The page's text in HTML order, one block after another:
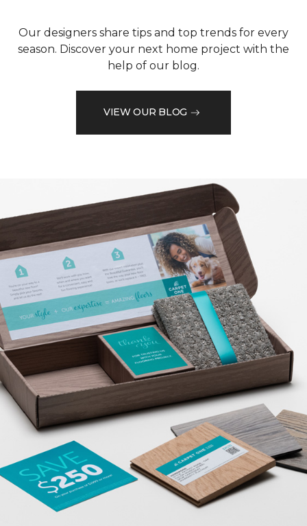
Our designers share tips and top trends for every
season. Discover your next home project with the
help of our blog.
VIEW OUR BLOG